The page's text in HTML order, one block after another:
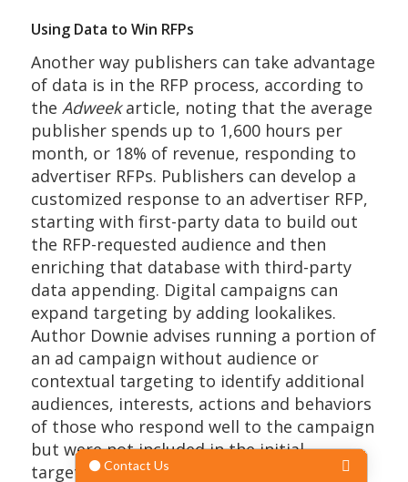
Using Data to Win RFPs
Another way publishers can take advantage
of data is in the RFP process, according to
the Adweekarticle, noting that the average
publisher spends up to 1,600 hours per
month, or 18% of revenue, responding to
advertiser RFPs. Publishers can develop a
customized response to an advertiser RFP,
starting with first-party data to build out
the RFP-requested audience and then
enriching that database with third-party
data appending. Digital campaigns can
expand targeting by adding lookalikes.
Author Downie advises running a portion of
an ad campaign without audience or
contextual targeting to identify additional
audiences, interests, actions and behaviors
of those who respond well to the campaign
but were not included in the initial
targeting.